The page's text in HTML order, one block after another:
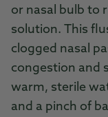
or nasal bulb to
solution. This
clogged nasal
congestion and
warm, sterile
and a pinch of